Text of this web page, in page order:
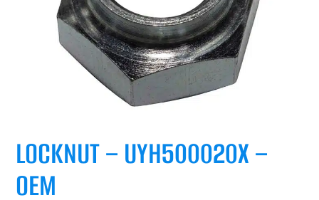
LOCKNUT – UYH500020X –
OEM